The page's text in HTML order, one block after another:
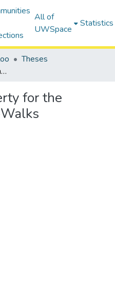
All of
UWSpace
Statistics
Theses
The Cycling Property for the Clutter of Odd st-Walks
for the